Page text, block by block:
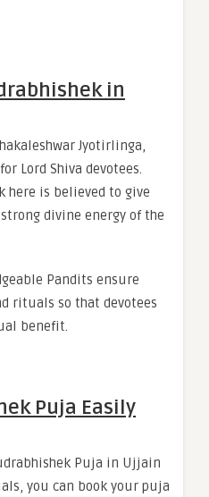
in
Jyotirlinga,
Lord Shiva devotees.
here is believed to give
divine energy of the
Pandits ensure
rituals so that devotees
benefit.
Puja Easily
Puja in Ujjain
you can book your puja